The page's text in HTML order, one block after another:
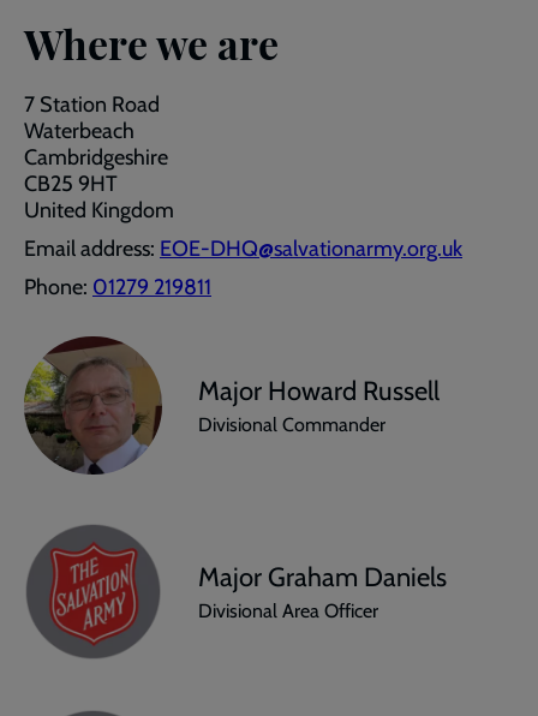
Where we are
7 Station Road
Waterbeach
Cambridgeshire
CB25 9HT
United Kingdom
Email address: EOE-DHQ@salvationarmy.org.uk
Phone: 01279 219811
Major Howard Russell
Divisional Commander
Major Graham Daniels
Divisional Area Officer